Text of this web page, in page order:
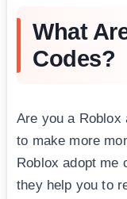
What
Codes?
Are you a Roblox
to make more
Roblox adopt me
they help you to